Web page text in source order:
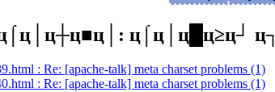
ц⌠ц│ц█ц≥ц┘
: Re: [apache-talk] meta charset problems (1)
: Re: [apache-talk] meta charset problems (1)